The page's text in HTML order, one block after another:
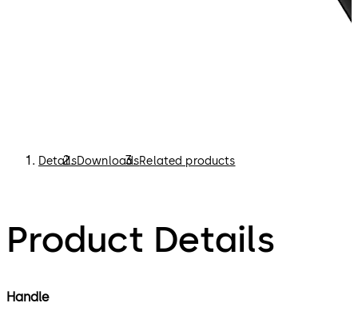
DetailsDownloadsRelated products
Product Details
Handle